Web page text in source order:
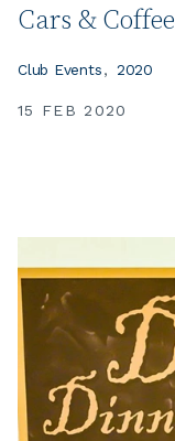
Cars & Coffee
15 FEB 2020
Club Events 2020